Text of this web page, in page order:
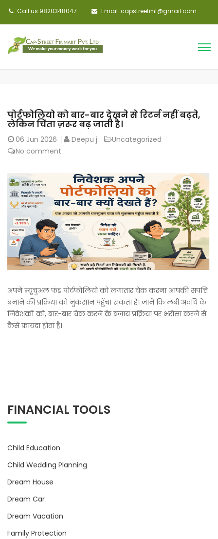
Call us:9820348047 Email: capstreetmf@gmail.com
पोर्टफोलियो को बार-बार देखने से रिटर्न नहीं बढ़ते,
लेकिन चिंता ज़रूर बढ़ जाती है।
06 Jun 2026 Deepu j
Uncategorized
No comment
अपने म्यूचुअल फंड पोर्टफोलियो को लगातार चेक करना आपकी संपत्ति
बनाने की प्रक्रिया को नुकसान पहुँचा सकता है। जानें कि लंबी अवधि के
निवेशकों को, बार-बार चेक करने के बजाय प्रक्रिया पर भरोसा करने से
कैसे फ़ायदा होता है।
FINANCIAL TOOLS
Child Education
Child Wedding Planning
Dream House
Dream Car
Dream Vacation
Family Protection